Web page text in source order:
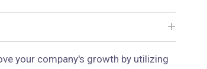
your company's growth by utilizing